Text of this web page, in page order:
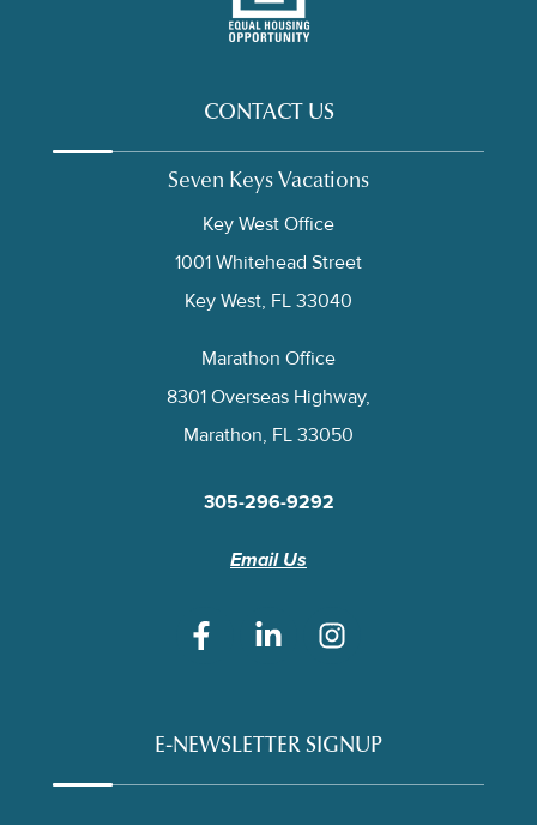
CONTACT US
Seven Keys Vacations
Key West Office
1001 Whitehead Street
Key West, FL 33040
Marathon Office
8301 Overseas Highway,
Marathon, FL 33050
305-296-9292
Email Us
E-NEWSLETTER SIGNUP